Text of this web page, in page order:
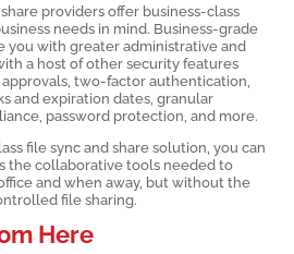
providers offer business-class
needs in mind. Business-grade
you with greater administrative and
a host of other security features
two-factor authentication,
and expiration dates, granular
password protection, and more.
file sync and share solution, you can
the collaborative tools needed to
and when away, but without the
file sharing.
Here